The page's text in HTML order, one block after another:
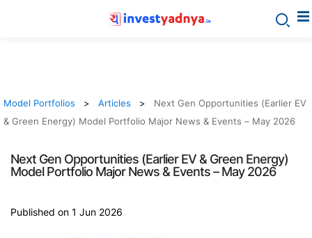
Model Portfolios Articles
Next Gen Opportunities (Earlier EV
& Green Energy) Model Portfolio Major News & Events – May 2026
Next Gen Opportunities (Earlier EV & Green Energy)
Model Portfolio Major News & Events – May 2026
Published on 1 Jun 2026